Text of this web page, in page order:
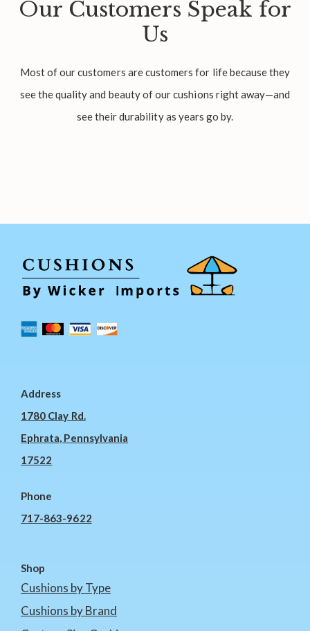
Our Customers Speak for
Us
Most of our customers are customers for life because they
see the quality and beauty of our cushions right away—and
see their durability as years go by.
Address
1780 Clay Rd.
Ephrata, Pennsylvania
17522
Phone
717-863-9622
Shop
Cushions by Type
Cushions by Brand